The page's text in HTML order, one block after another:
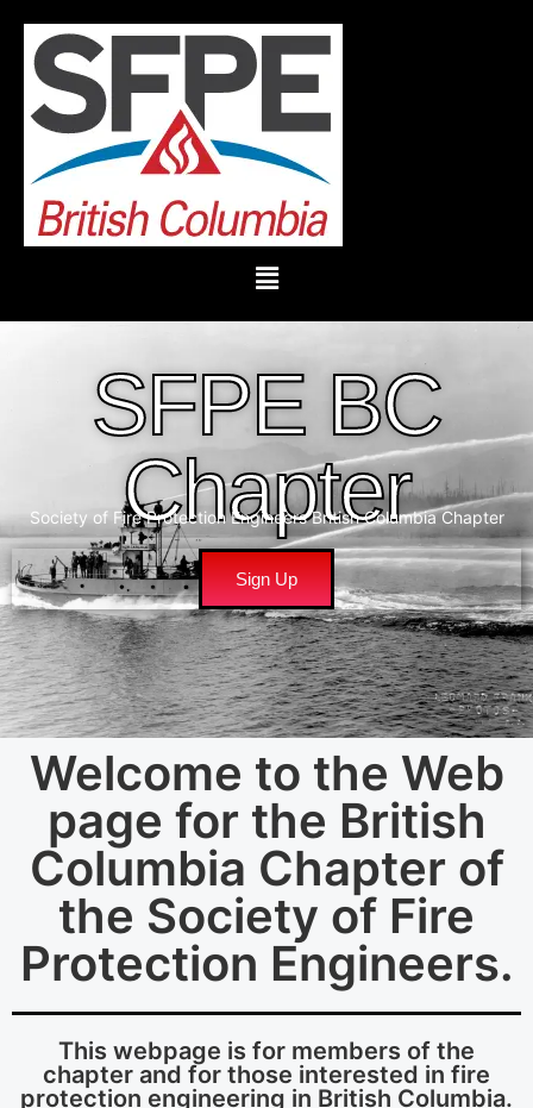
SFPE BC
Chapter
Society of Fire Protection Engineers British Columbia Chapter
Sign Up
Welcome to the Web
page for the British
Columbia Chapter of
the Society of Fire
Protection Engineers.
This webpage is for members of the
chapter and for those interested in fire
protection engineering in British Columbia.